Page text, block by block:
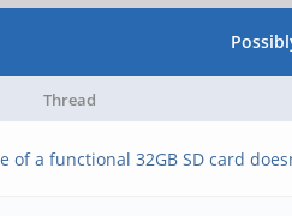
Thread
of a functional 32GB SD card